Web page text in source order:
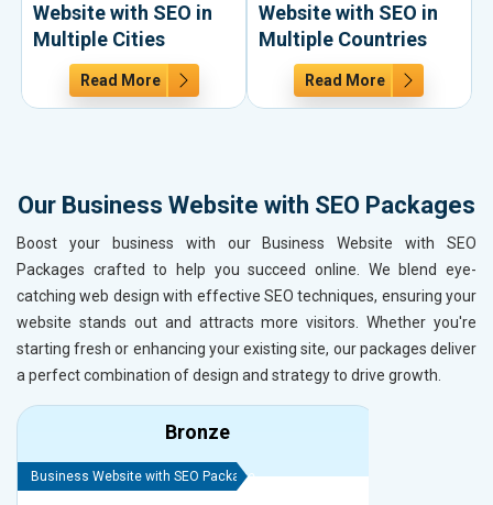
Website with SEO in
Multiple Cities
Read More
Website with SEO in
Multiple Countries
Read More
Our Business Website with SEO Packages
Boost your business with our Business Website with SEO
Packages crafted to help you succeed online. We blend eye-
catching web design with effective SEO techniques, ensuring your
website stands out and attracts more visitors. Whether you're
starting fresh or enhancing your existing site, our packages deliver
a perfect combination of design and strategy to drive growth.
Bronze
Business Website with SEO Package